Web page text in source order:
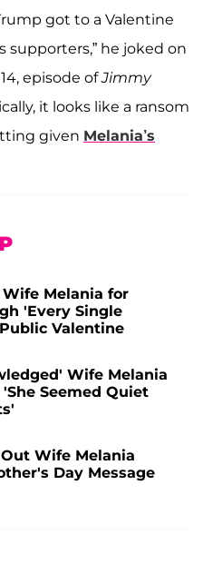
got to a Valentine
supporters,” he joked on
episode ofJimmy
it looks like a ransom
given Melania’s
Melania for
'Every Single
Valentine
Wife Melania
Seemed Quiet
Wife Melania
Day Message